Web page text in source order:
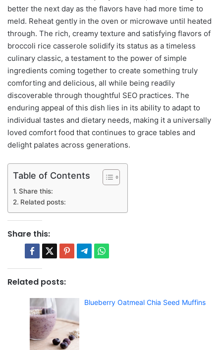
better the next day as the flavors have had more time to
meld. Reheat gently in the oven or microwave until heated
through. The rich, creamy texture and satisfying flavors of
broccoli rice casserole solidify its status as a timeless
culinary classic, a testament to the power of simple
ingredients coming together to create something truly
comforting and delicious, all while being readily
discoverable through thoughtful SEO practices. The
enduring appeal of this dish lies in its ability to adapt to
individual tastes and dietary needs, making it a universally
loved comfort food that continues to grace tables and
delight palates across generations.
Table of Contents
Share this:
Related posts:
Share this:
Related posts:
Blueberry Oatmeal Chia Seed Muffins